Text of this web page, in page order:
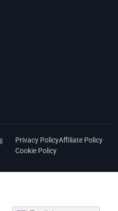
Privacy PolicyAffiliate Policy
Cookie Policy